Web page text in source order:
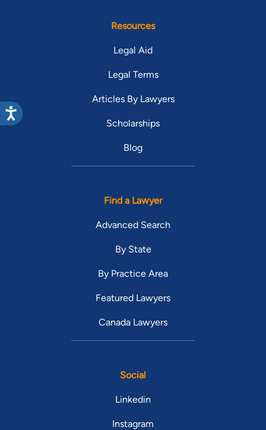
Resources
Legal Aid
Legal Terms
Articles By Lawyers
Scholarships
Blog
Find a Lawyer
Advanced Search
By State
By Practice Area
Featured Lawyers
Canada Lawyers
Social
Linkedin
Instagram